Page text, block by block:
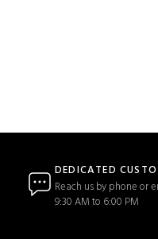
DEDICATED
Reach us by phone or
9:30 AM to 6:00 PM